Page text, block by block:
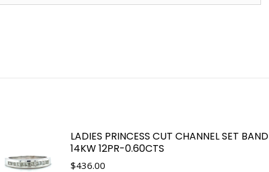
LADIES PRINCESS CUT CHANNEL SET BAND
14KW 12PR-0.60CTS
$436.00